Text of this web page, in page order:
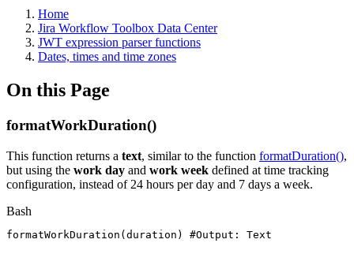
Home
Jira Workflow Toolbox Data Center
JWT expression parser functions
Dates, times and time zones
On this Page
formatWorkDuration()
This function returns a text, similar to the function formatDuration(),
but using the work day and work week defined at time tracking
configuration, instead of 24 hours per day and 7 days a week.
Bash
formatWorkDuration (duration ) #Output: Text